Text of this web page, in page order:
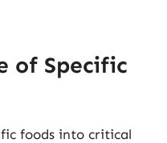
of Specific
foods into critical